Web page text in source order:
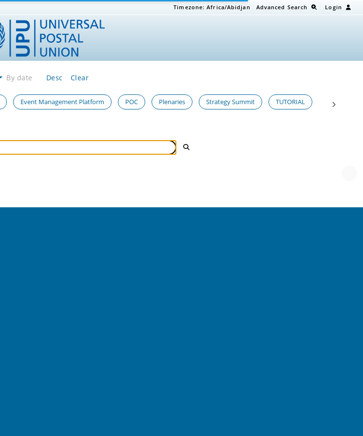
Timezone:Africa/Abidjan Advanced Search Login
By date Desc Clear
Event Management Platform POC Plenaries Strategy Summit TUTORIAL